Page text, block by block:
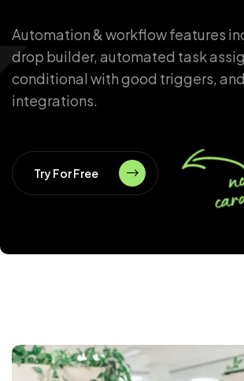
Automation & workflow features
drop builder, automated task
conditional with good triggers,
integrations.
Try For Free